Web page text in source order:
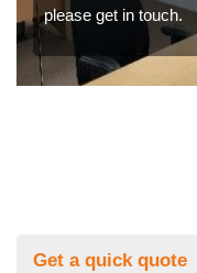
please get in touch.
Get a quick quote